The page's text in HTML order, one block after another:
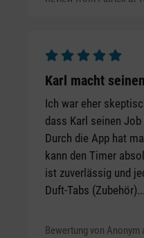
Average rating of 5
Karl macht
Ich war eher
dass Karl seinen
Durch die App hat
kann den Timer
ist zuverlässig und
Duft-Tabs (Zubehör)...
Bewertung von Anonym